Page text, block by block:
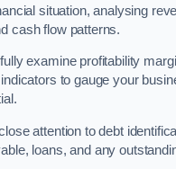
situation, analysing
cash flow patterns.
examine profitability
to gauge your
attention to debt
loans, and any